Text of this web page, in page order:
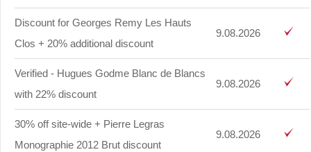
Discount for Georges Remy Les Hauts
Clos + 20% additional discount
9.08.2026
Verified - Hugues Godme Blanc de Blancs
with 22% discount
9.08.2026
30% off site-wide + Pierre Legras
Monographie 2012 Brut discount
9.08.2026